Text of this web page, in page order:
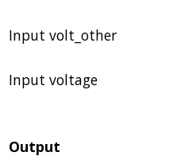
Input volt_other
Input voltage
Output